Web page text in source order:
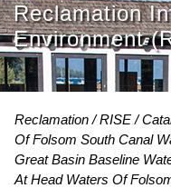
Reclamation
Environment
Reclamation RISE
Of Folsom South Canal
Great Basin Baseline
At Head Waters Of